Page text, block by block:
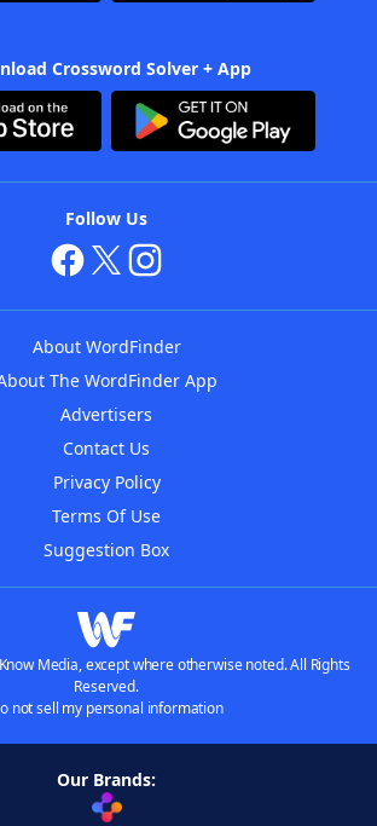
Crossword Solver + App
Follow Us
About WordFinder
The WordFinder App
Advertisers
Contact Us
Privacy Policy
Terms Of Use
Suggestion Box
Media, except where otherwise noted. All Rights
Reserved.
not sell my personal information
Our Brands: